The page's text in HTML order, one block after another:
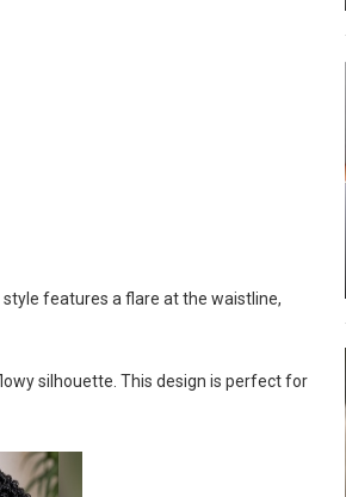
features a flare at the waistline,
silhouette. This design is perfect for